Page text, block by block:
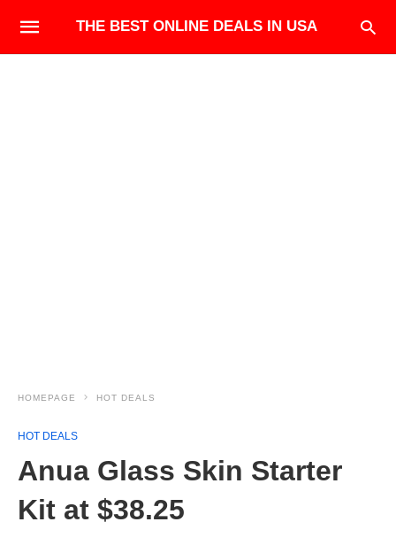
THE BEST ONLINE DEALS IN USA
HOMEPAGE HOT DEALS
HOT DEALS
Anua Glass Skin Starter
Kit at $38.25